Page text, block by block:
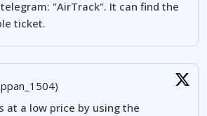
"AirTrack". It can find the
ticket.
at a low price by using the